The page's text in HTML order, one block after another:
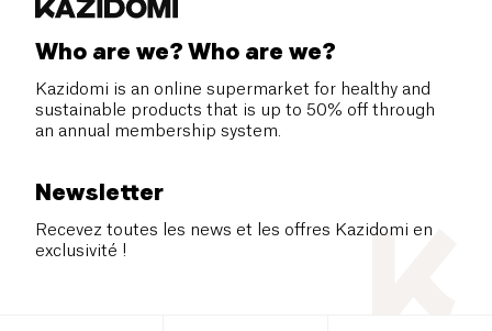
Who are we? Who are we?
Kazidomi is an online supermarket for healthy and
sustainable products that is up to 50% off through
an annual membership system.
Newsletter
Recevez toutes les news et les offres Kazidomi en
exclusivité !